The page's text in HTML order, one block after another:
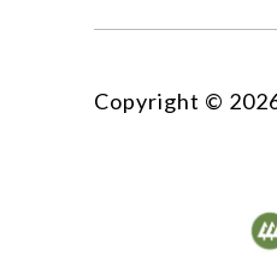
Copyright ©